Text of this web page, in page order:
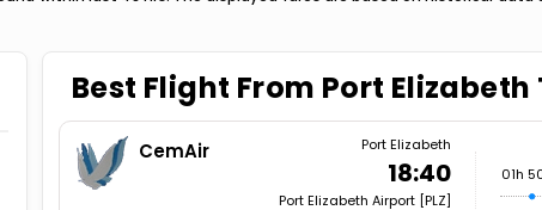
Best Flight From Port
CemAir Port Elizabeth
18:40
Port Elizabeth Airport [PLZ]
01h